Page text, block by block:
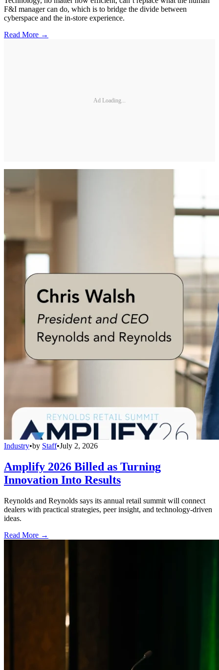
F&I manager can do, which is to bridge the divide between
cyberspace and the in-store experience.
Read More →
Ad Loading...
Industry•by Staff•July 2, 2026
Amplify 2026 Billed as Turning
Innovation Into Results
Reynolds and Reynolds says its annual retail summit will connect
dealers with practical strategies, peer insight, and technology-driven
ideas.
Read More →